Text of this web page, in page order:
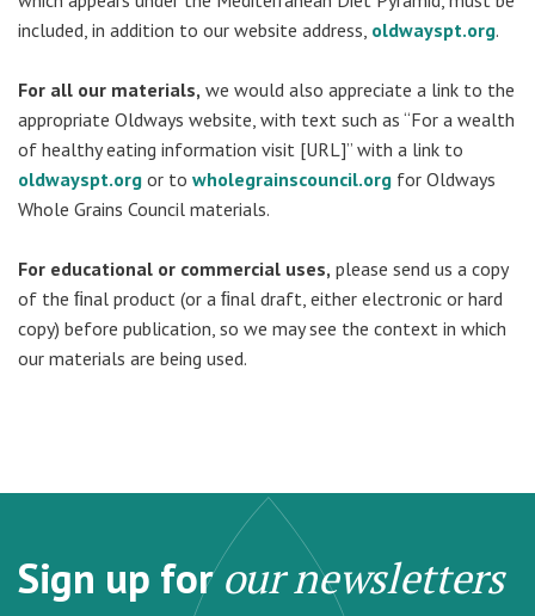
included, in addition to our website address, oldwayspt.org.
For all our materials, we would also appreciate a link to the
appropriate Oldways website, with text such as “For a wealth
of healthy eating information visit [URL]” with a link to
oldwayspt.org or to wholegrainscouncil.org for Oldways
Whole Grains Council materials.
For educational or commercial uses, please send us a copy
of the ﬁnal product (or a ﬁnal draft, either electronic or hard
copy) before publication, so we may see the context in which
our materials are being used.
Sign up forour newsletters